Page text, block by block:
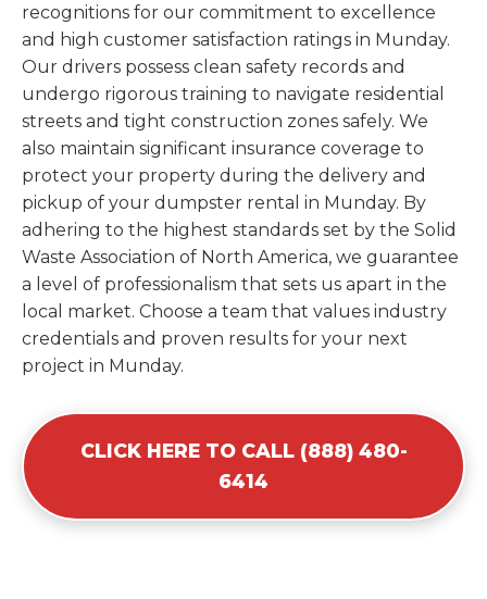
recognitions for our commitment to excellence
and high customer satisfaction ratings in Munday.
Our drivers possess clean safety records and
undergo rigorous training to navigate residential
streets and tight construction zones safely. We
also maintain significant insurance coverage to
protect your property during the delivery and
pickup of your dumpster rental in Munday. By
adhering to the highest standards set by the Solid
Waste Association of North America, we guarantee
a level of professionalism that sets us apart in the
local market. Choose a team that values industry
credentials and proven results for your next
project in Munday.
CLICK HERE TO CALL (888) 480-
6414